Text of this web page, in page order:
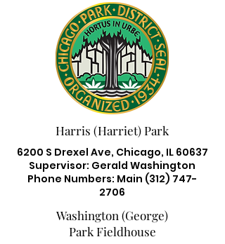
Harris (Harriet) Park
6200 S Drexel Ave, Chicago, IL 60637
Supervisor: Gerald Washington
Phone Numbers: Main (312) 747-
2706
Washington (George)
Park Fieldhouse